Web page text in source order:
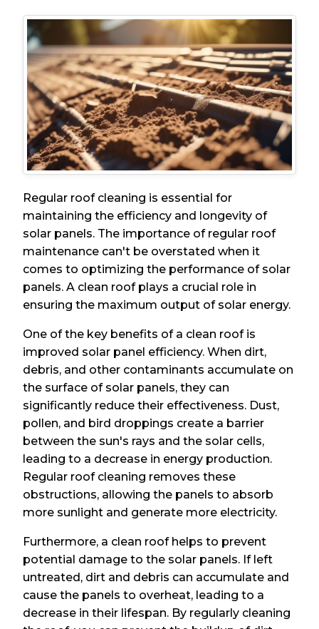
Regular roof cleaning is essential for
maintaining the efficiency and longevity of
solar panels. The importance of regular roof
maintenance can't be overstated when it
comes to optimizing the performance of solar
panels. A clean roof plays a crucial role in
ensuring the maximum output of solar energy.
One of the key benefits of a clean roof is
improved solar panel efficiency. When dirt,
debris, and other contaminants accumulate on
the surface of solar panels, they can
significantly reduce their effectiveness. Dust,
pollen, and bird droppings create a barrier
between the sun's rays and the solar cells,
leading to a decrease in energy production.
Regular roof cleaning removes these
obstructions, allowing the panels to absorb
more sunlight and generate more electricity.
Furthermore, a clean roof helps to prevent
potential damage to the solar panels. If left
untreated, dirt and debris can accumulate and
cause the panels to overheat, leading to a
decrease in their lifespan. By regularly cleaning